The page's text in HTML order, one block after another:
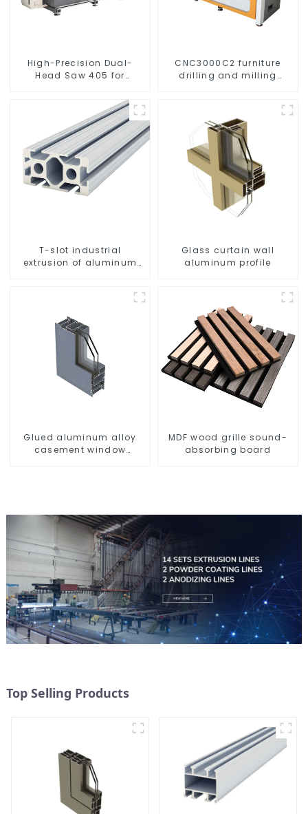
High-Precision Dual-
Head Saw 405 for
CNC3000C2 furniture
drilling and milling
T-slot industrial
extrusion of aluminum
Glass curtain wall
aluminum profile
Glued aluminum alloy
casement window
MDF wood grille sound-
absorbing board
Top Selling Products